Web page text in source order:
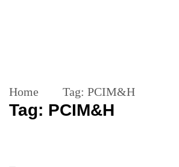
Home Tag: PCIM&H
Tag: PCIM&H